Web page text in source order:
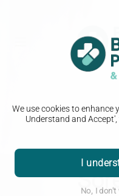
We use cookies to enhance
Understand and
I
No, I